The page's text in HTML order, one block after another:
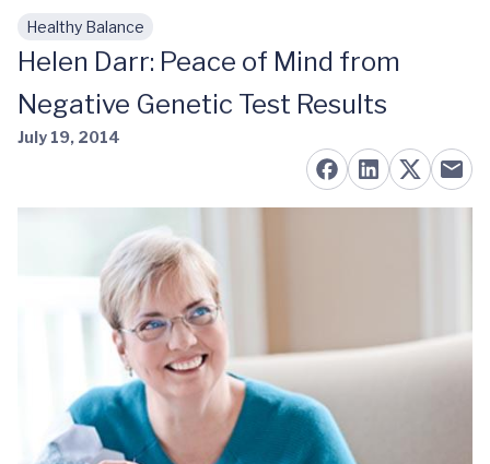
Skip to main content
Healthy Balance
Helen Darr: Peace of Mind from
Negative Genetic Test Results
July 19, 2014